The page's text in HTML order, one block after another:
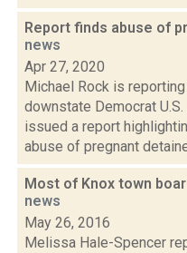
Report finds abuse of
news
Apr 27, 2020
Michael Rock is
downstate Democrat
issued a report
abuse of pregnant
Most of Knox town
news
May 26, 2016
Melissa Hale-Spencer